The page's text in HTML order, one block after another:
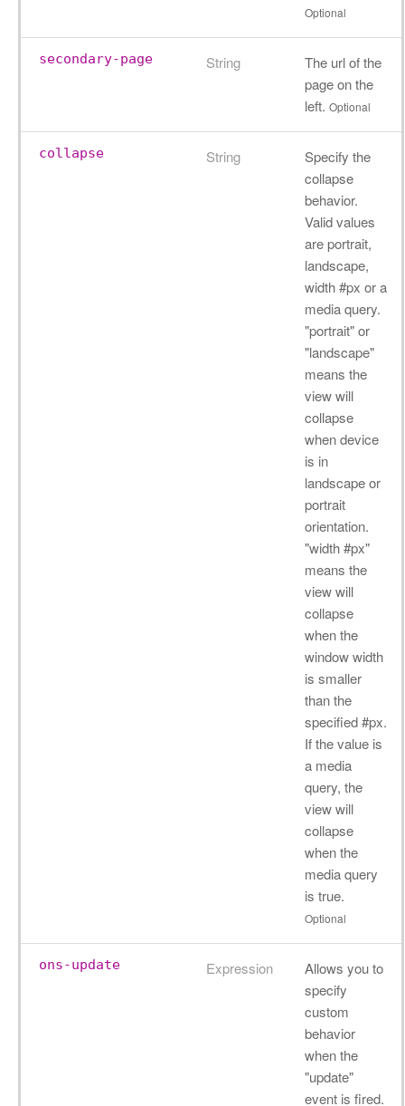
Optional
secondary-page String
The url of the
page on the
left. Optional
collapse String
Specify the
collapse
behavior.
Valid values
are portrait,
landscape,
width #px or a
media query.
"portrait" or
"landscape"
means the
view will
collapse
when device
is in
landscape or
portrait
orientation.
"width #px"
means the
view will
collapse
when the
window width
is smaller
than the
specified #px.
If the value is
a media
query, the
view will
collapse
when the
media query
is true.
Optional
ons-update Expression
Allows you to
specify
custom
behavior
when the
"update"
event is fired.